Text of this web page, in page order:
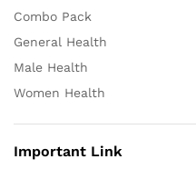
Combo Pack
General Health
Male Health
Women Health
Important Link